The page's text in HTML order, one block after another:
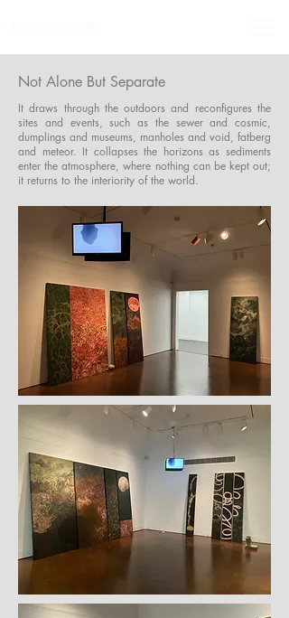
Not Alone But Separate
It draws through the outdoors and reconfigures the
sites and events, such as the sewer and cosmic,
dumplings and museums, manholes and void, fatberg
and meteor. It collapses the horizons as sediments
enter the atmosphere, where nothing can be kept out;
it returns to the interiority of the world.